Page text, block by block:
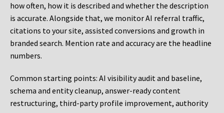
how often, how it is described and whether the description
is accurate. Alongside that, we monitor AI referral traffic,
citations to your site, assisted conversions and growth in
branded search. Mention rate and accuracy are the headline
numbers.
Common starting points: AI visibility audit and baseline,
schema and entity cleanup, answer-ready content
restructuring, third-party profile improvement, authority